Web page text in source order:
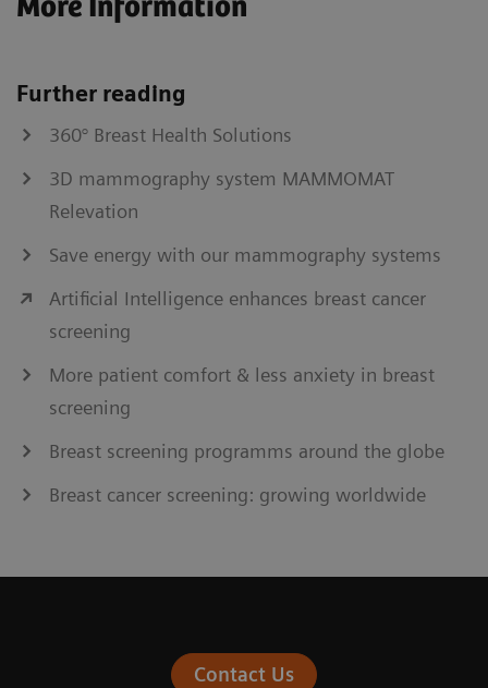
More Information
Further reading
360° Breast Health Solutions
3D mammography system MAMMOMAT
Relevation
Save energy with our mammography systems
Artificial Intelligence enhances breast cancer
screening
More patient comfort & less anxiety in breast
screening
Breast screening programms around the globe
Breast cancer screening: growing worldwide
Contact Us